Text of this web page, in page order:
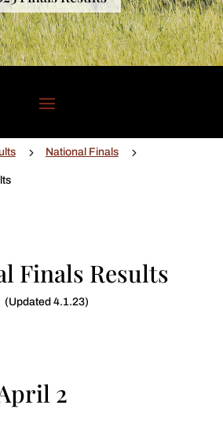
5 National Finals 5
Finals Results
(Updated 4.1.23)
2